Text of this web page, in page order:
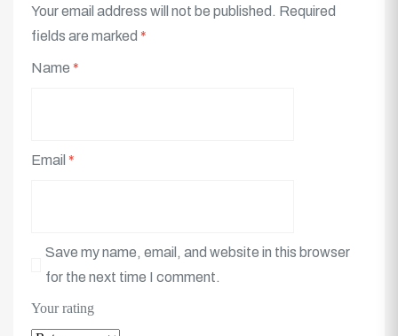
Your email address will not be published. Required
fields are marked *
Name *
Email *
Save my name, email, and website in this browser
for the next time I comment.
Your rating